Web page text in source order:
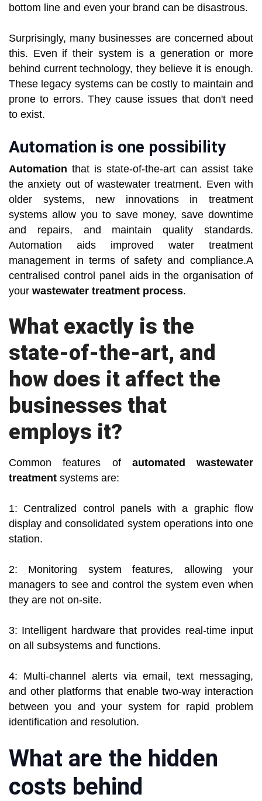
bottom line and even your brand can be disastrous.
Surprisingly, many businesses are concerned about
this. Even if their system is a generation or more
behind current technology, they believe it is enough.
These legacy systems can be costly to maintain and
prone to errors. They cause issues that don't need
to exist.
Automation is one possibility
Automation that is state-of-the-art can assist take
the anxiety out of wastewater treatment. Even with
older systems, new innovations in treatment
systems allow you to save money, save downtime
and repairs, and maintain quality standards.
Automation aids improved water treatment
management in terms of safety and compliance.A
centralised control panel aids in the organisation of
your wastewater treatment process.
What exactly is the
state-of-the-art, and
how does it affect the
businesses that
employs it?
Common features of automated wastewater
treatment systems are:
1: Centralized control panels with a graphic flow
display and consolidated system operations into one
station.
2: Monitoring system features, allowing your
managers to see and control the system even when
they are not on-site.
3: Intelligent hardware that provides real-time input
on all subsystems and functions.
4: Multi-channel alerts via email, text messaging,
and other platforms that enable two-way interaction
between you and your system for rapid problem
identification and resolution.
What are the hidden
costs behind